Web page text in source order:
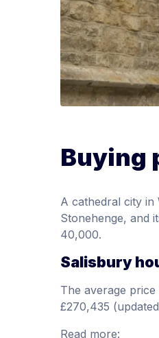
Buying
A cathedral city
Stonehenge, and
40,000.
Salisbury
The average
£270,435
Read more: